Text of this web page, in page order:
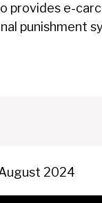
provides e-
punishment
2024